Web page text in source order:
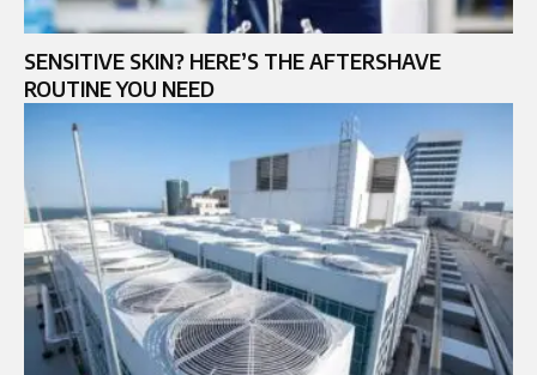
SENSITIVE SKIN? HERE’S THE AFTERSHAVE
ROUTINE YOU NEED